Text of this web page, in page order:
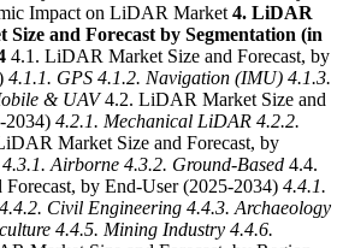
Impact on LiDAR Market 4. LiDAR
and Forecast by Segmentation (in
4.1. LiDAR Market Size and Forecast, by
4.1.1. GPS 4.1.2. Navigation (IMU) 4.1.3.
& UAV4.2. LiDAR Market Size and
2034) 4.2.1. Mechanical LiDAR 4.2.2.
Market Size and Forecast, by
4.3.1. Airborne 4.3.2. Ground-Based 4.4.
by End-User (2025-2034) 4.4.1.
4.4.2. Civil Engineering 4.4.3. Archaeology
4.4.5. Mining Industry 4.4.6.